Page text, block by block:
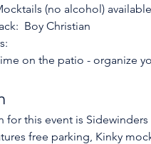
(no alcohol) available
Boy Christian
on the patio - organize
for this event is Sidewinders
free parking, Kinky